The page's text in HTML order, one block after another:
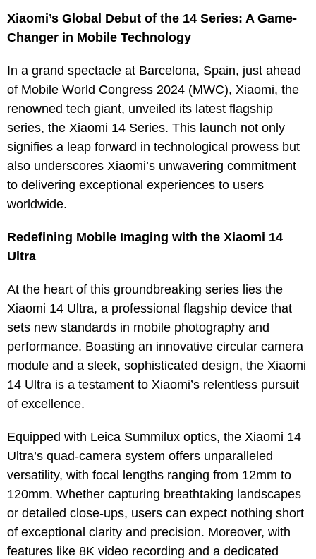
Xiaomi’s Global Debut of the 14 Series: A Game-
Changer in Mobile Technology
In a grand spectacle at Barcelona, Spain, just ahead
of Mobile World Congress 2024 (MWC), Xiaomi, the
renowned tech giant, unveiled its latest flagship
series, the Xiaomi 14 Series. This launch not only
signifies a leap forward in technological prowess but
also underscores Xiaomi’s unwavering commitment
to delivering exceptional experiences to users
worldwide.
Redefining Mobile Imaging with the Xiaomi 14
Ultra
At the heart of this groundbreaking series lies the
Xiaomi 14 Ultra, a professional flagship device that
sets new standards in mobile photography and
performance. Boasting an innovative circular camera
module and a sleek, sophisticated design, the Xiaomi
14 Ultra is a testament to Xiaomi’s relentless pursuit
of excellence.
Equipped with Leica Summilux optics, the Xiaomi 14
Ultra’s quad-camera system offers unparalleled
versatility, with focal lengths ranging from 12mm to
120mm. Whether capturing breathtaking landscapes
or detailed close-ups, users can expect nothing short
of exceptional clarity and precision. Moreover, with
features like 8K video recording and a dedicated